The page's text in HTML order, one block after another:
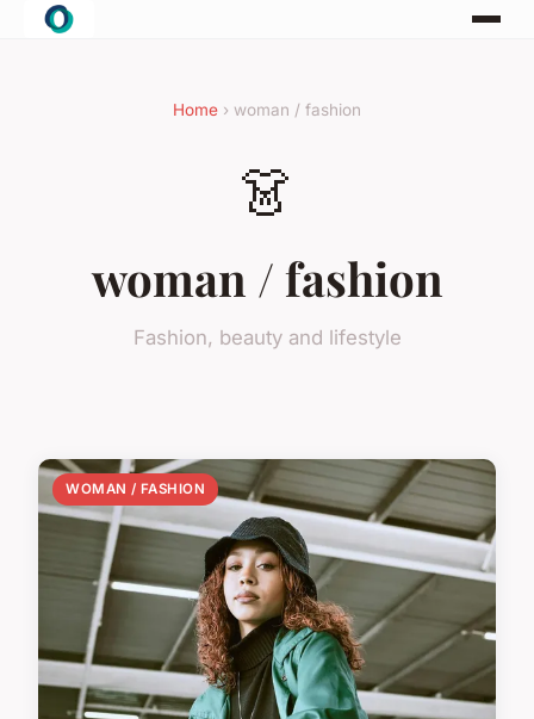
Home › woman / fashion
👗
woman / fashion
Fashion, beauty and lifestyle
WOMAN / FASHION